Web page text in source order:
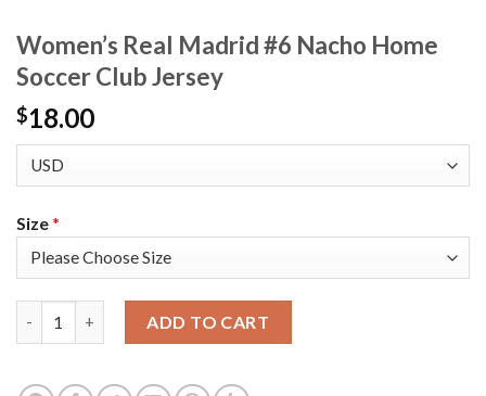
Women’s Real Madrid #6 Nacho Home
Soccer Club Jersey
$18.00
Size*
ADD TO CART